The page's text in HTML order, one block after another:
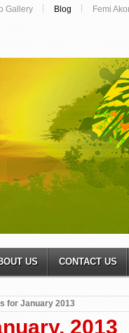
Gallery Blog
Femi
US CONTACT US
for January 2013
2013